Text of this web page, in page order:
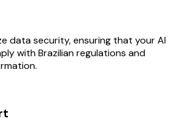
data security, ensuring that your AI
with Brazilian regulations and